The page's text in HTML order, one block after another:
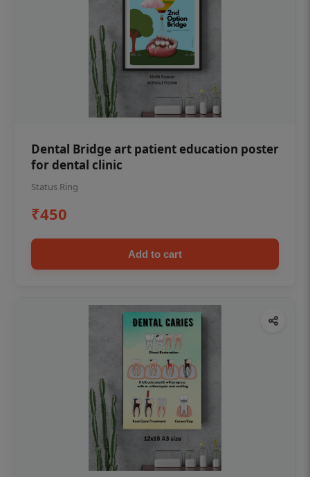
Dental Bridge art patient education poster
for dental clinic
Status Ring
₹450
Add to cart